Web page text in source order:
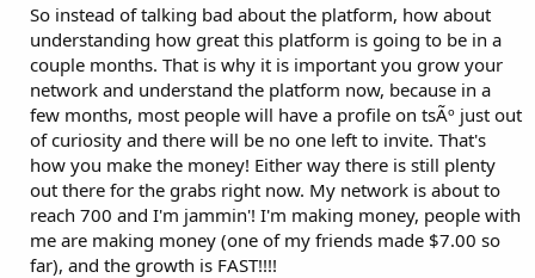
So instead of talking bad about the platform, how about
understanding how great this platform is going to be in a
couple months. That is why it is important you grow your
network and understand the platform now, because in a
few months, most people will have a profile on tsÃº just out
of curiosity and there will be no one left to invite. That's
how you make the money! Either way there is still plenty
out there for the grabs right now. My network is about to
reach 700 and I'm jammin'! I'm making money, people with
me are making money (one of my friends made $7.00 so
far), and the growth is FAST!!!!